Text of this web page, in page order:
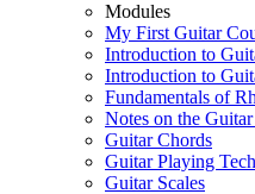
Modules
My First Guitar
Introduction to
Introduction to
Fundamentals of
Notes on the
Guitar Chords
Guitar Playing
Guitar Scales